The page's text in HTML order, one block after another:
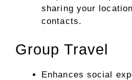
sharing your
contacts.
Group Travel
Enhances social